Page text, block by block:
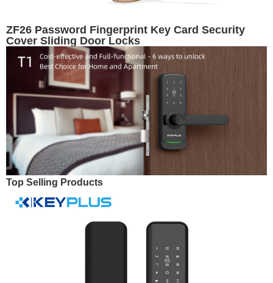
ZF26 Password Fingerprint Key Card Security
Cover Sliding Door Locks
Top Selling Products